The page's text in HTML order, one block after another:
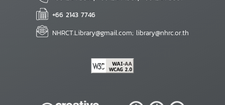
+66 2143 7746
NHRCT.Library@gmail.com; library@nhrc.or.th